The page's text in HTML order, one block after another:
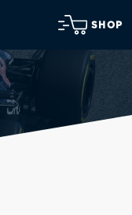
SHOP